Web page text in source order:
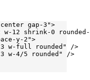
gap-3">
w-12 shrink-0
y-2">
w-full rounded"
/>
w-4/5 rounded"
/>